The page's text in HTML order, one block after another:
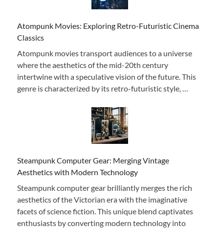
Atompunk Movies: Exploring Retro-Futuristic Cinema
Classics
Atompunk movies transport audiences to a universe
where the aesthetics of the mid-20th century
intertwine with a speculative vision of the future. This
genre is characterized by its retro-futuristic style, …
Steampunk Computer Gear: Merging Vintage
Aesthetics with Modern Technology
Steampunk computer gear brilliantly merges the rich
aesthetics of the Victorian era with the imaginative
facets of science fiction. This unique blend captivates
enthusiasts by converting modern technology into